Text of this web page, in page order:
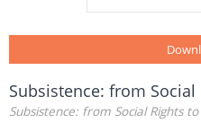
Subsistence: from
Subsistence: from Social Rights